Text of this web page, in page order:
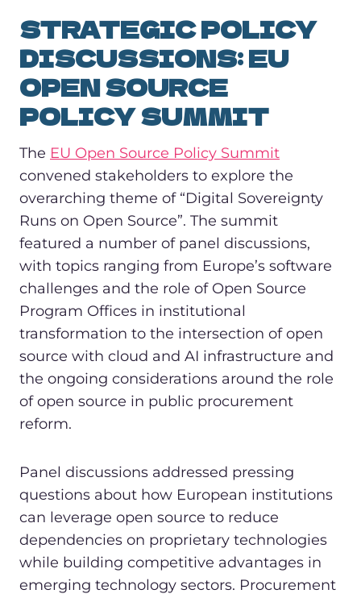
STRATEGIC POLICY
DISCUSSIONS: EU
OPEN SOURCE
POLICY SUMMIT
The EU Open Source Policy Summit
convened stakeholders to explore the
overarching theme of “Digital Sovereignty
Runs on Open Source”. The summit
featured a number of panel discussions,
with topics ranging from Europe’s software
challenges and the role of Open Source
Program Offices in institutional
transformation to the intersection of open
source with cloud and AI infrastructure and
the ongoing considerations around the role
of open source in public procurement
reform.
Panel discussions addressed pressing
questions about how European institutions
can leverage open source to reduce
dependencies on proprietary technologies
while building competitive advantages in
emerging technology sectors. Procurement